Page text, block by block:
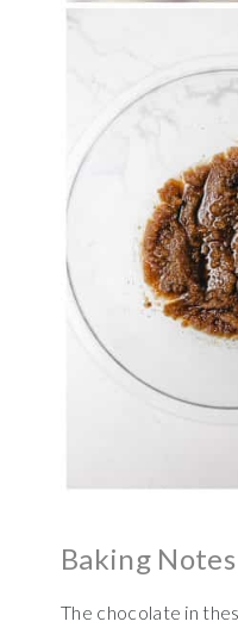
Baking
The chocolate in